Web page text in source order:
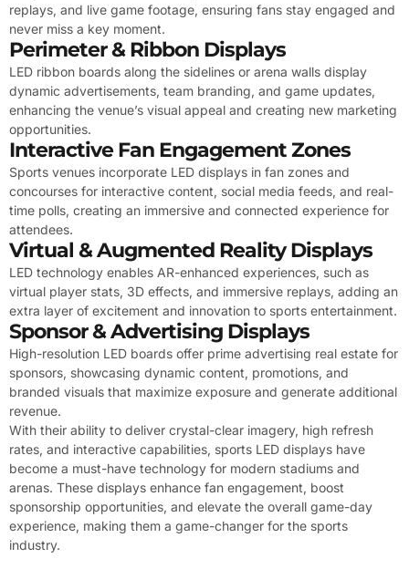
replays, and live game footage, ensuring fans stay engaged and
never miss a key moment.
Perimeter & Ribbon Displays
LED ribbon boards along the sidelines or arena walls display
dynamic advertisements, team branding, and game updates,
enhancing the venue’s visual appeal and creating new marketing
opportunities.
Interactive Fan Engagement Zones
Sports venues incorporate LED displays in fan zones and
concourses for interactive content, social media feeds, and real-
time polls, creating an immersive and connected experience for
attendees.
Virtual & Augmented Reality Displays
LED technology enables AR-enhanced experiences, such as
virtual player stats, 3D effects, and immersive replays, adding an
extra layer of excitement and innovation to sports entertainment.
Sponsor & Advertising Displays
High-resolution LED boards offer prime advertising real estate for
sponsors, showcasing dynamic content, promotions, and
branded visuals that maximize exposure and generate additional
revenue.
With their ability to deliver crystal-clear imagery, high refresh
rates, and interactive capabilities, sports LED displays have
become a must-have technology for modern stadiums and
arenas. These displays enhance fan engagement, boost
sponsorship opportunities, and elevate the overall game-day
experience, making them a game-changer for the sports
industry.